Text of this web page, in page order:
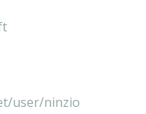
user/ninzio